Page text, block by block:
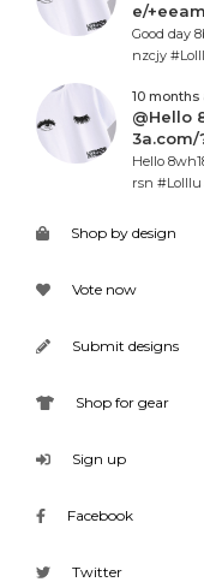
e/
Good day
nzcjy
10 months
@Hello
Hello
rsn #Lolllu
Shop by design
Vote now
Submit designs
Shop for gear
Sign up
Facebook
Twitter